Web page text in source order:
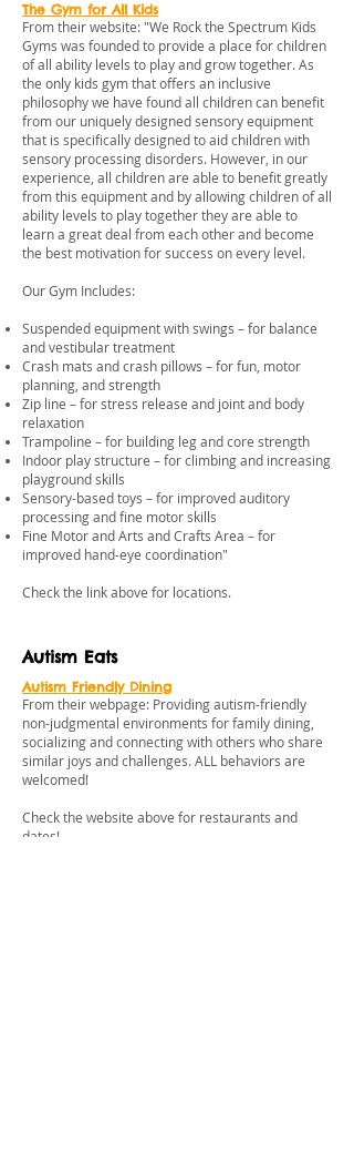
The Gym for All Kids
From their website: "We Rock the Spectrum Kids
Gyms was founded to provide a place for children
of all ability levels to play and grow together. As
the only kids gym that offers an inclusive
philosophy we have found all children can benefit
from our uniquely designed sensory equipment
that is specifically designed to aid children with
sensory processing disorders. However, in our
experience, all children are able to benefit greatly
from this equipment and by allowing children of all
ability levels to play together they are able to
learn a great deal from each other and become
the best motivation for success on every level.
Our Gym Includes:
Suspended equipment with swings – for balance
and vestibular treatment
Crash mats and crash pillows – for fun, motor
planning, and strength
Zip line – for stress release and joint and body
relaxation
Trampoline – for building leg and core strength
Indoor play structure – for climbing and increasing
playground skills
Sensory-based toys – for improved auditory
processing and fine motor skills
Fine Motor and Arts and Crafts Area – for
improved hand-eye coordination"
​Check the link above for locations.
Autism Eats
Autism Friendly Dining
From their webpage: Providing autism-friendly
non-judgmental environments for family dining,
socializing and connecting with others who share
similar joys and challenges. ALL behaviors are
welcomed!
Check the website above for restaurants and
dates!